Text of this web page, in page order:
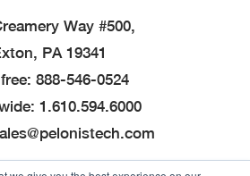
Way #500,
PA 19341
888-546-0524
1.610.594.6000